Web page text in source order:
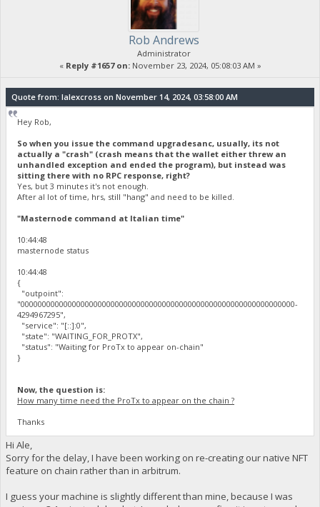
Rob Andrews
Administrator
« Reply #1657 on:November 23, 2024, 05:08:03 AM »
Quote from: lalexcross on November 14, 2024, 03:58:00 AM
Hey Rob,
So when you issue the command upgradesanc, usually, its not
actually a "crash" (crash means that the wallet either threw an
unhandled exception and ended the program), but instead was
sitting there with no RPC response, right?
Yes, but 3 minutes it's not enough.
After al lot of time, hrs, still "hang" and need to be killed.
"Masternode command at Italian time"
10:44:48
masternode status
10:44:48
{
"outpoint":
"0000000000000000000000000000000000000000000000000000000000000000-
4294967295",
"service": "[::]:0",
"state": "WAITING_FOR_PROTX",
"status": "Waiting for ProTx to appear on-chain"
}
Now, the question is:
How many time need the ProTx to appear on the chain ?
Thanks
Hi Ale,
Sorry for the delay, I have been working on re-creating our native NFT
feature on chain rather than in arbitrum.
I guess your machine is slightly different than mine, because I was